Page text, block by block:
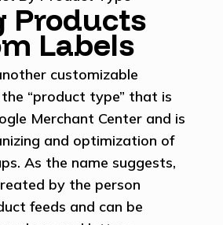
Products
Labels
customizable
“product type” that is
Merchant Center and is
and optimization of
As the name suggests,
by the person
feeds and can be